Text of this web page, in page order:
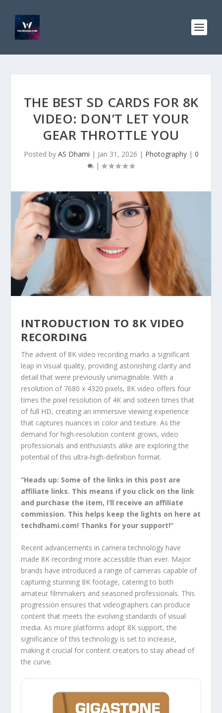
THE BEST SD CARDS FOR 8K
VIDEO: DON’T LET YOUR
GEAR THROTTLE YOU
Posted by AS Dhami | Jan 31, 2026 | Photography| 0
|
INTRODUCTION TO 8K VIDEO
RECORDING
The advent of 8K video recording marks a significant
leap in visual quality, providing astonishing clarity and
detail that were previously unimaginable. With a
resolution of 7680 x 4320 pixels, 8K video offers four
times the pixel resolution of 4K and sixteen times that
of full HD, creating an immersive viewing experience
that captures nuances in color and texture. As the
demand for high-resolution content grows, video
professionals and enthusiasts alike are exploring the
potential of this ultra-high-definition format.
“Heads up: Some of the links in this post are
affiliate links. This means if you click on the link
and purchase the item, I’ll receive an affiliate
commission. This helps keep the lights on here at
techdhami.com! Thanks for your support!”
Recent advancements in camera technology have
made 8K recording more accessible than ever. Major
brands have introduced a range of cameras capable of
capturing stunning 8K footage, catering to both
amateur filmmakers and seasoned professionals. This
progression ensures that videographers can produce
content that meets the evolving standards of visual
media. As more platforms adopt 8K support, the
significance of this technology is set to increase,
making it crucial for content creators to stay ahead of
the curve.